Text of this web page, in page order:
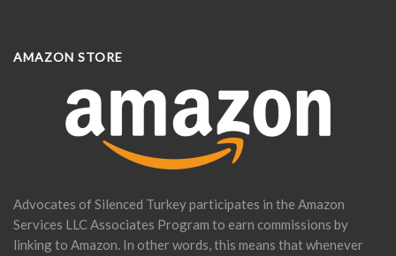
AMAZON STORE
Advocates of Silenced Turkey participates in the Amazon
Services LLC Associates Program to earn commissions by
linking to Amazon. In other words, this means that whenever